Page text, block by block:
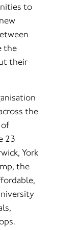
to
the
their
the
23
York
the